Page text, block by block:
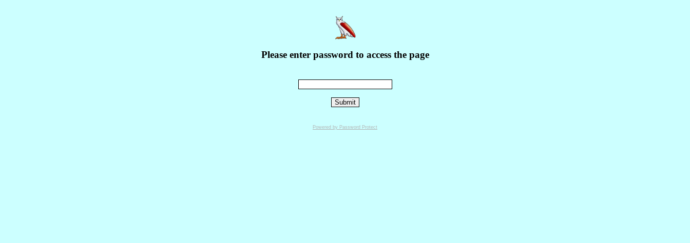
Please enter password to access the page
Powered by Password Protect